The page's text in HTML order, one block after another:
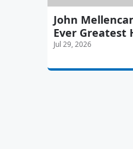
John
Ever Greatest
Jul 29, 2026